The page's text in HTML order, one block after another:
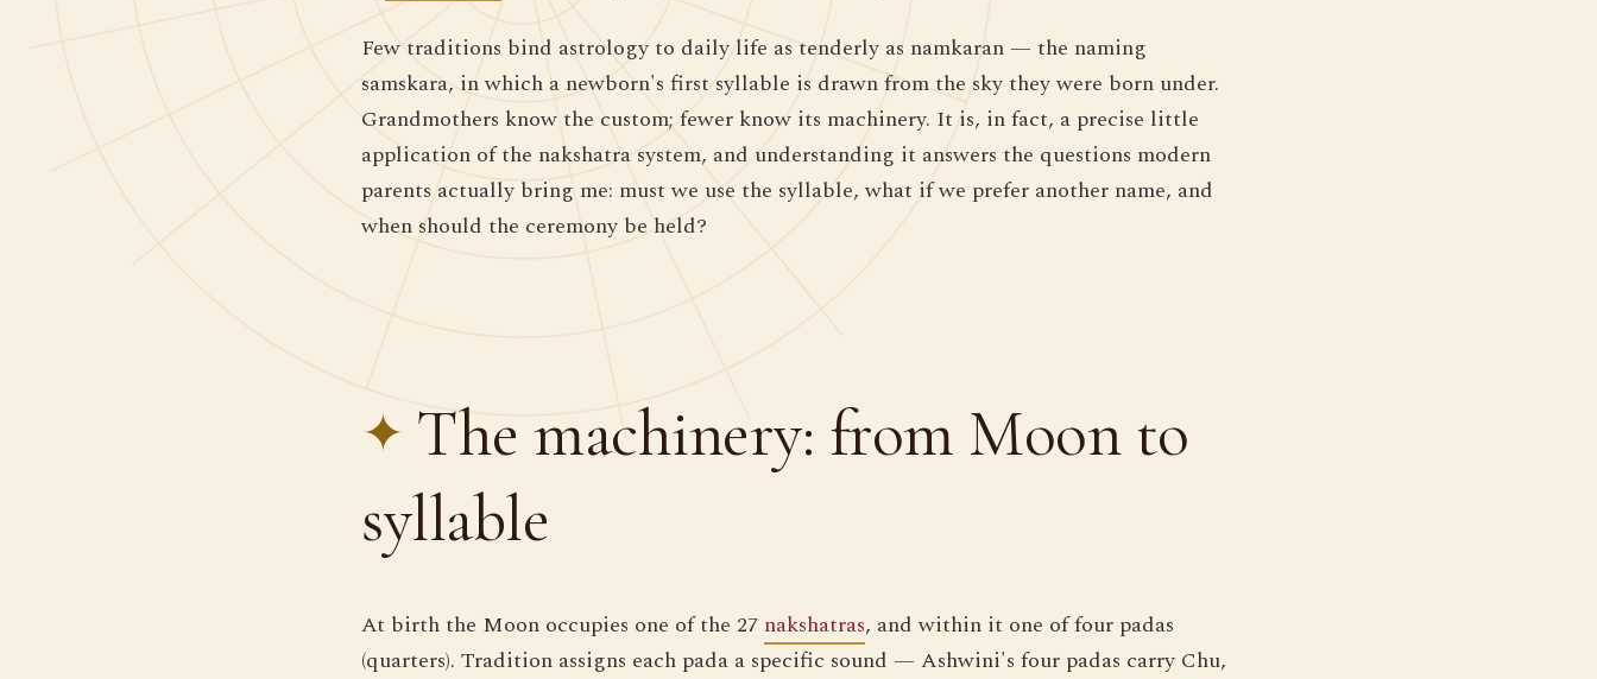
Few traditions bind astrology to daily life as tenderly as namkaran — the naming
samskara, in which a newborn's first syllable is drawn from the sky they were born under.
Grandmothers know the custom; fewer know its machinery. It is, in fact, a precise little
application of the nakshatra system, and understanding it answers the questions modern
parents actually bring me: must we use the syllable, what if we prefer another name, and
when should the ceremony be held?
The machinery: from Moon to
syllable
At birth the Moon occupies one of the 27 nakshatras, and within it one of four padas
(quarters). Tradition assigns each pada a specific sound — Ashwini's four padas carry Chu,